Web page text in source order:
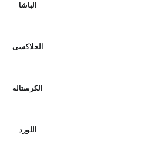
الباشا
الجلاكسى
الكرستالة
اللورد